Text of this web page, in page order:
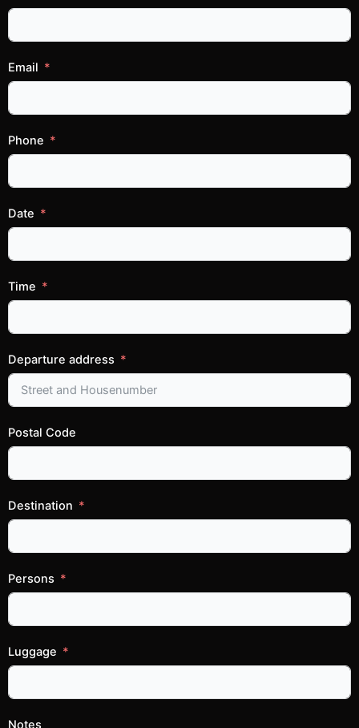
Email
Phone
Date
Time
Departure address
Postal Code
Destination
Persons
Luggage
Notes